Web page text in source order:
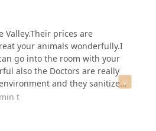
and caring and REASSURING.
I'm glad I did my
of time, but I HIGHLY
were all wonderful...from
Robinson. I wouldn't change a
there.
Valley.Their prices are
your animals wonderfully.I
go into the room with your
also the Doctors are really
and they sanitize
your pet won’t get
t